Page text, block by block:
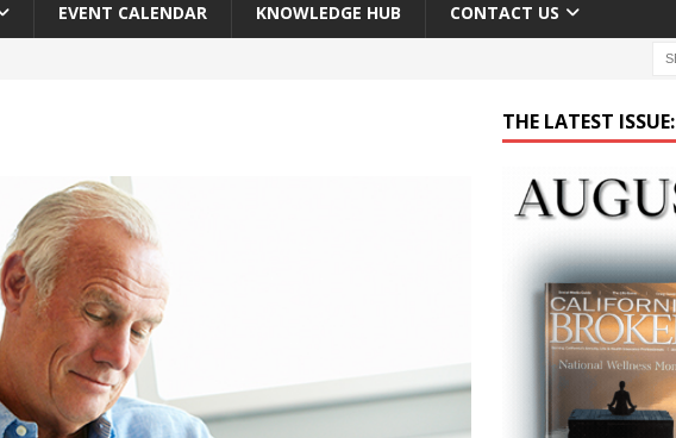
EVENT CALENDAR KNOWLEDGE HUB CONTACT US
THE LATEST ISSUE: